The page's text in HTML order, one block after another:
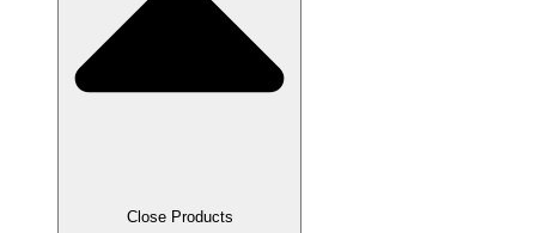
Close Products